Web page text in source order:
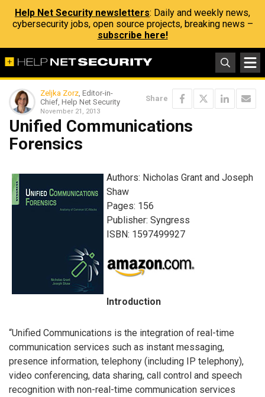
Help Net Security newsletters: Daily and weekly news,
cybersecurity jobs, open source projects, breaking news –
subscribe here!
Zeljka Zorz, Editor-in-
Chief, Help Net Security
November 21, 2013
Share
Unified Communications
Forensics
Authors: Nicholas Grant and Joseph
Shaw
Pages: 156
Publisher: Syngress
ISBN: 1597499927
Introduction
“Unified Communications is the integration of real-time
communication services such as instant messaging,
presence information, telephony (including IP telephony),
video conferencing, data sharing, call control and speech
recognition with non-real-time communication services